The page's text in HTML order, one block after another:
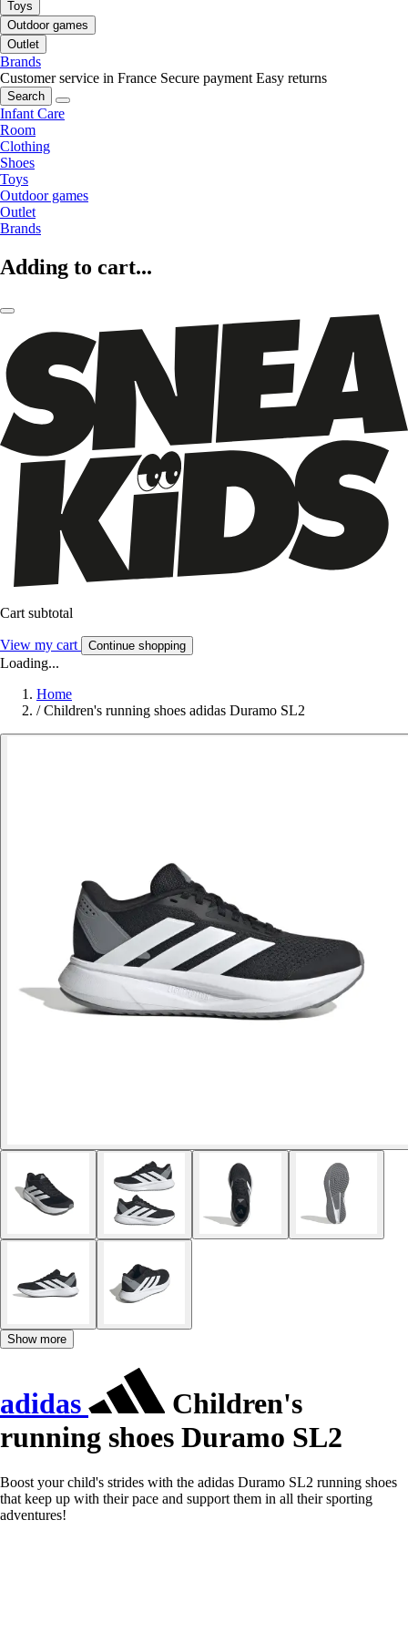
Toys
Outdoor games
Outlet
Brands
Customer service in France Secure payment Easy returns
Search
Infant Care
Room
Clothing
Shoes
Toys
Outdoor games
Outlet
Brands
Adding to cart...
Cart subtotal
View my cart Continue shopping
Loading...
Home
/ Children's running shoes adidas Duramo SL2
Show more
adidas
Children's
running shoes Duramo SL2
Boost your child's strides with the adidas Duramo SL2 running shoes
that keep up with their pace and support them in all their sporting
adventures!